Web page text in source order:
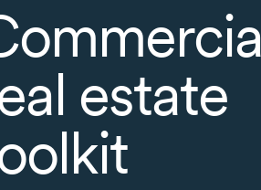
estate